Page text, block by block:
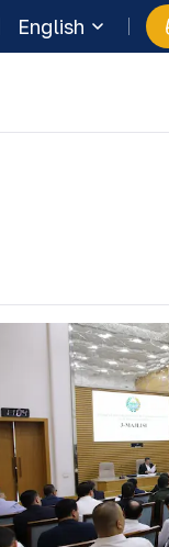
English